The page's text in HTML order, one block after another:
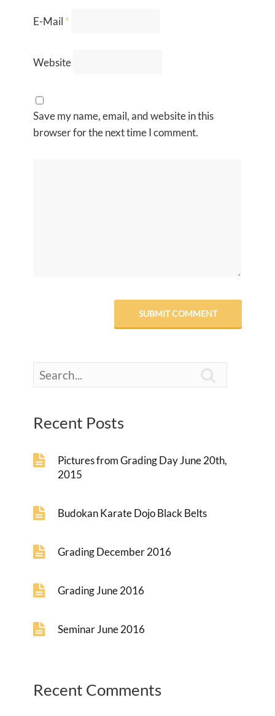
E-Mail *
Website
Save my name, email, and website in this
browser for the next time I comment.
Recent Posts
Pictures from Grading Day June 20th,
2015
Budokan Karate Dojo Black Belts
Grading December 2016
Grading June 2016
Seminar June 2016
Recent Comments